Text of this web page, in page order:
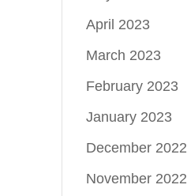
April 2023
March 2023
February 2023
January 2023
December 2022
November 2022